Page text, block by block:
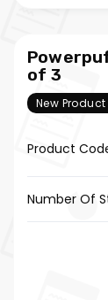
of 3
New Product
Product
Number Of